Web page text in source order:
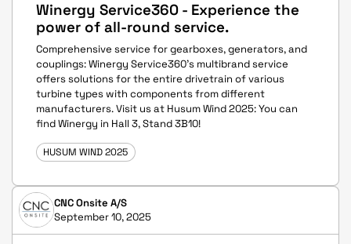
Winergy Service360 - Experience the
power of all-round service.
Comprehensive service for gearboxes, generators, and
couplings: Winergy Service360's multibrand service
offers solutions for the entire drivetrain of various
turbine types with components from different
manufacturers. Visit us at Husum Wind 2025: You can
find Winergy in Hall 3, Stand 3B10!
HUSUM WIND 2025
CNC Onsite A/S
September 10, 2025